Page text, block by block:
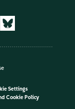
Settings
Cookie Policy